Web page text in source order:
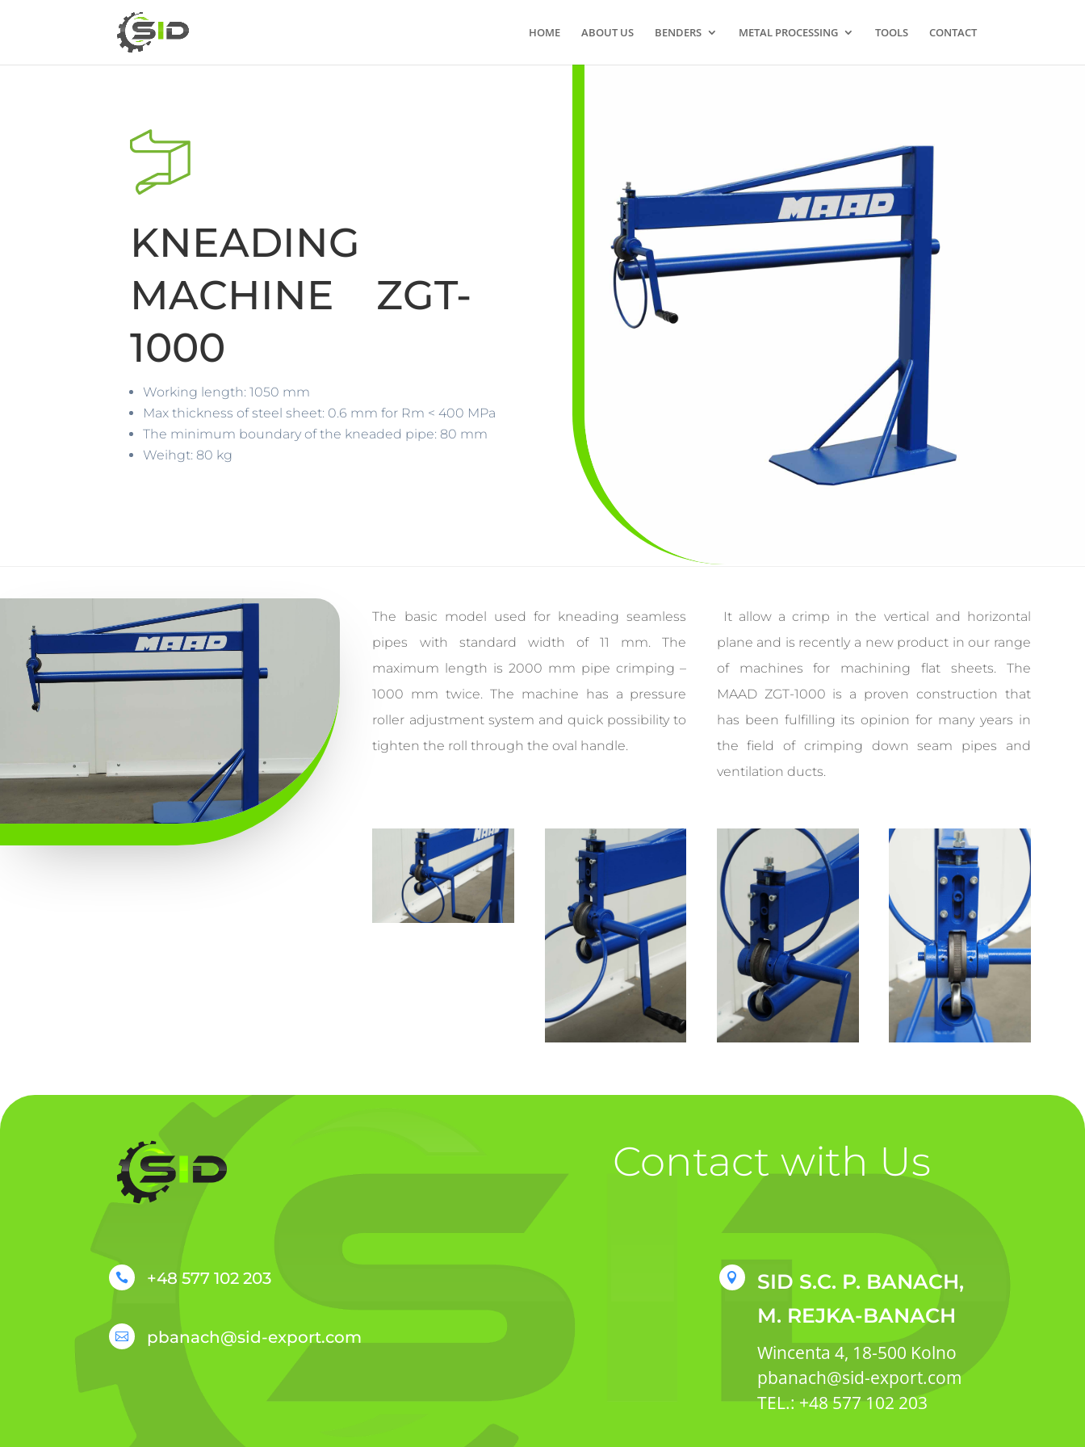
HOME ABOUT US BENDERS METAL PROCESSING TOOLS CONTACT
KNEADING
MACHINE ZGT-
1000
Working length: 1050 mm
Max thickness of steel sheet: 0.6 mm for Rm < 400 MPa
The minimum boundary of the kneaded pipe: 80 mm
Weihgt: 80 kg
The basic model used for kneading seamless
pipes with standard width of 11 mm. The
maximum length is 2000 mm pipe crimping –
1000 mm twice. The machine has a pressure
roller adjustment system and quick possibility to
tighten the roll through the oval handle.
It allow a crimp in the vertical and horizontal
plane and is recently a new product in our range
of machines for machining flat sheets. The
MAAD ZGT-1000 is a proven construction that
has been fulfilling its opinion for many years in
the field of crimping down seam pipes and
ventilation ducts.
Contact with Us
 +48 577 102 203
 pbanach@sid-export.com

SID S.C. P. BANACH,
M. REJKA-BANACH
Wincenta 4, 18-500 Kolno
pbanach@sid-export.com
TEL.: +48 577 102 203